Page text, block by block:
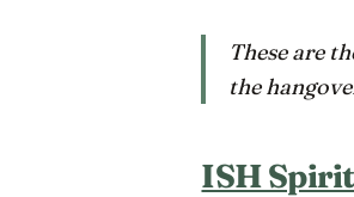
These are
the
ISH